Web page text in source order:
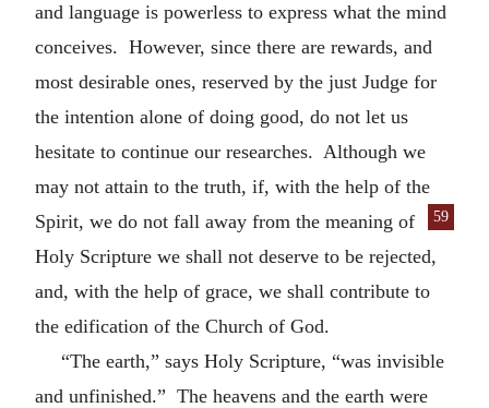
and language is powerless to express what the mind
conceives. However, since there are rewards, and
most desirable ones, reserved by the just Judge for
the intention alone of doing good, do not let us
hesitate to continue our researches. Although we
may not attain to the truth, if, with the help of the
59
Spirit, we do not fall away from the meaning of
Holy Scripture we shall not deserve to be rejected,
and, with the help of grace, we shall contribute to
the edification of the Church of God.
“The earth,” says Holy Scripture, “was invisible
and unfinished.” The heavens and the earth were